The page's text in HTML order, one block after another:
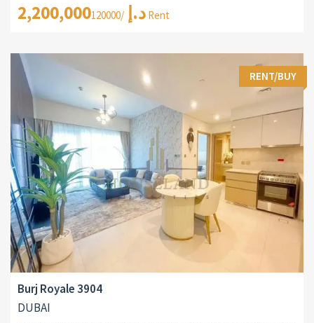
2,200,000د.إ /120000 Rent
RENT/BUY
Burj Royale 3904
DUBAI